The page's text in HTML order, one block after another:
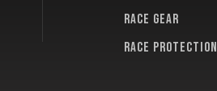
RACE GEAR
RACE PROTECTION